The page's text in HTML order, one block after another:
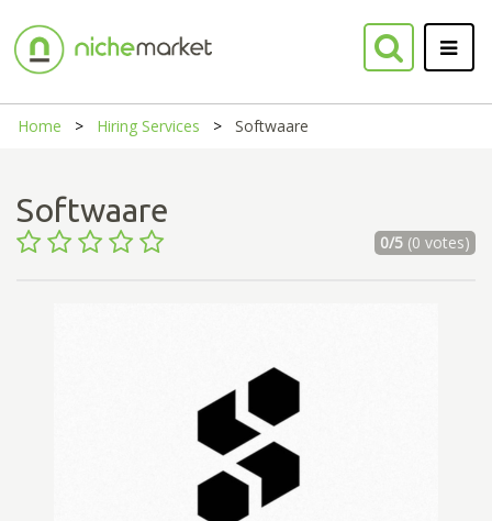
Home Hiring Services Softwaare
Softwaare
0/5(0 votes)